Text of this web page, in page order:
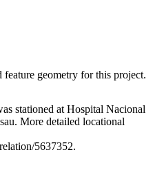
geometry for this project.
stationed at Hospital Nacional
More detailed locational
5637352.